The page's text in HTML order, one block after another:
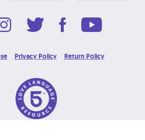
Privacy Policy Return Policy